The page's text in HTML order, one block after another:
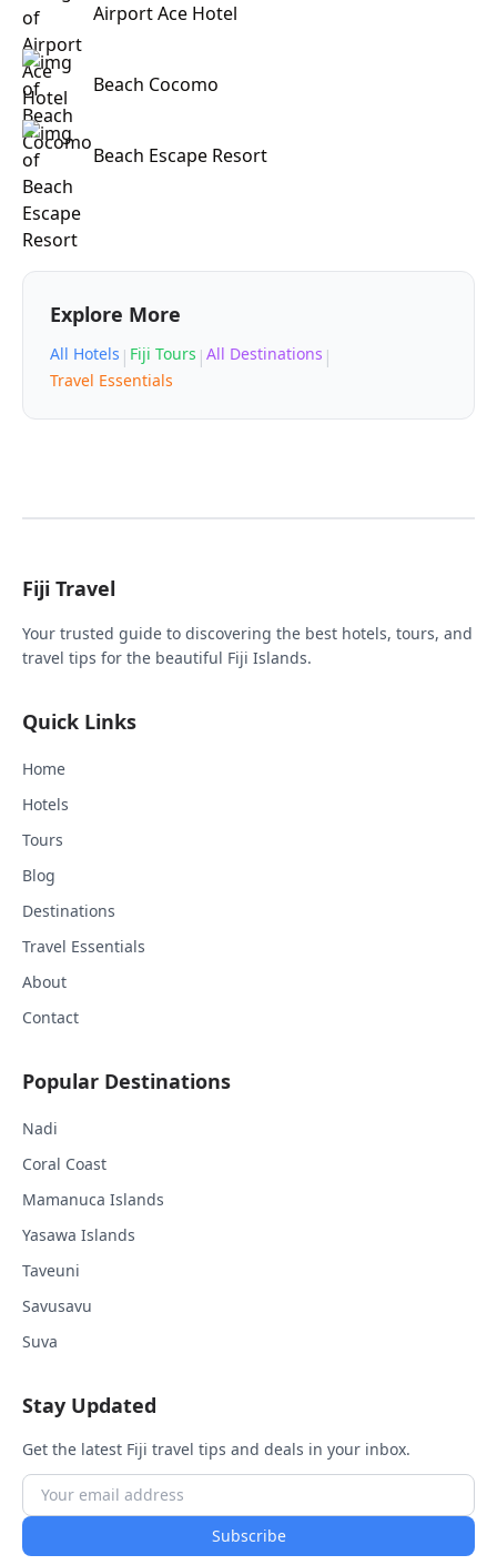
Airport Ace Hotel
Beach Cocomo
Beach Escape Resort
Explore More
All Hotels | Fiji Tours | All Destinations |
Travel Essentials
Fiji Travel
Your trusted guide to discovering the best hotels, tours, and
travel tips for the beautiful Fiji Islands.
Quick Links
Home
Hotels
Tours
Blog
Destinations
Travel Essentials
About
Contact
Popular Destinations
Nadi
Coral Coast
Mamanuca Islands
Yasawa Islands
Taveuni
Savusavu
Suva
Stay Updated
Get the latest Fiji travel tips and deals in your inbox.
Subscribe